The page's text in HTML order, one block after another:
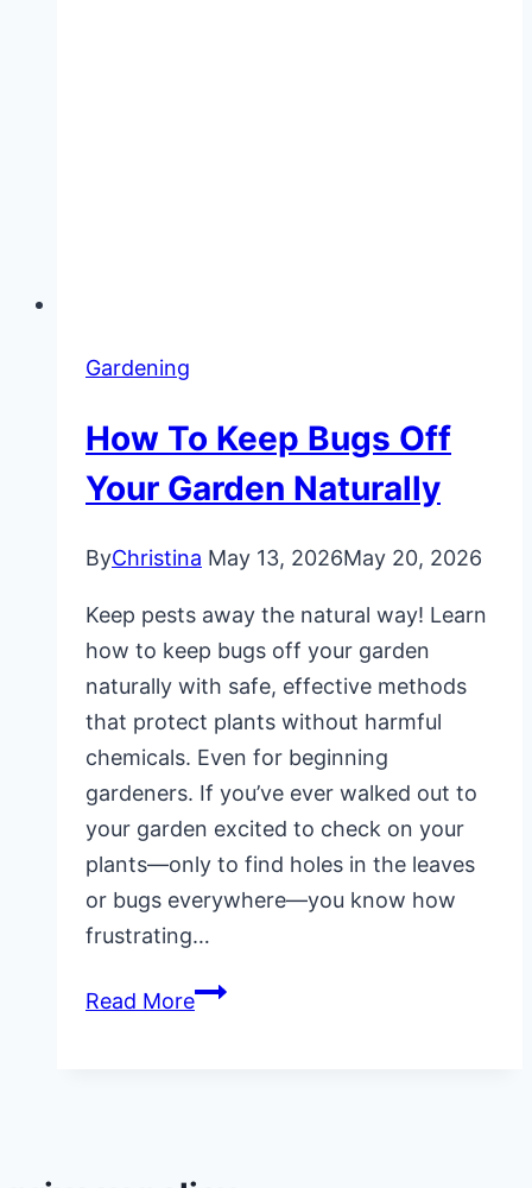
Gardening
How To Keep Bugs Off
Your Garden Naturally
ByChristina May 13, 2026May 20, 2026
Keep pests away the natural way! Learn
how to keep bugs off your garden
naturally with safe, effective methods
that protect plants without harmful
chemicals. Even for beginning
gardeners. If you’ve ever walked out to
your garden excited to check on your
plants—only to find holes in the leaves
or bugs everywhere—you know how
frustrating…
Read MoreHow